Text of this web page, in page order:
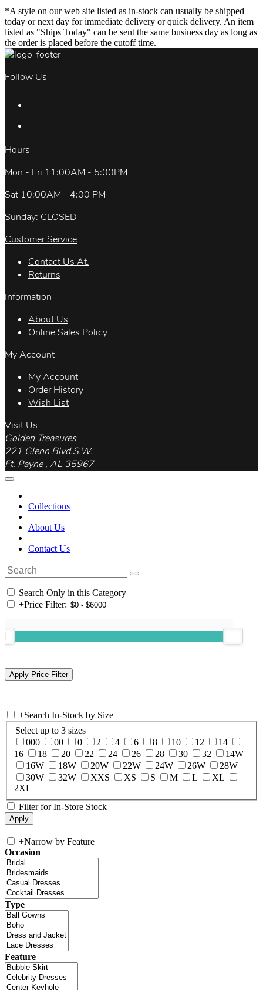
*A style on our web site listed as in-stock can usually be shipped
today or next day for immediate delivery or quick delivery. An item
listed as "Ships Today" can be sent the same business day as long as
the order is placed before the cutoff time.
Follow Us
Hours
Mon - Fri 11:00AM - 5:00PM
Sat 10:00AM - 4:00 PM
Sunday: CLOSED
Customer Service
Contact Us At.
Returns
Information
About Us
Online Sales Policy
My Account
My Account
Order History
Wish List
Visit Us
Golden Treasures
221 Glenn Blvd.S.W.
Ft. Payne , AL 35967
Collections
About Us
Contact Us
Search Only in this Category
+Price Filter:
+Search In-Stock by Size
Select up to 3 sizes
000
00 0 2 4 6 8 10 12
14
16
18 20 22 24 26 28 30 32
14W
16W
18W 20W 22W 24W 26W
28W
30W
32W XXS XS S M L
XL
2XL
Filter for In-Store Stock
+Narrow by Feature
Occasion
Type
Feature